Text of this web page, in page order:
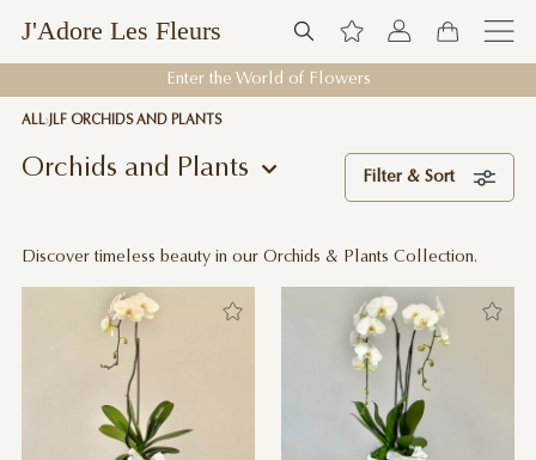
J'Adore Les Fleurs
Enter the World of Flowers
ALL JLF ORCHIDS AND PLANTS
Orchids and Plants Filter & Sort
Discover timeless beauty in our Orchids & Plants Collection.